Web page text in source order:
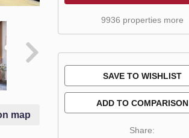
map
9936 properties more
SAVE TO WISHLIST
ADD TO COMPARISON
Share: